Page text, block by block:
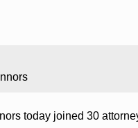
today joined 30